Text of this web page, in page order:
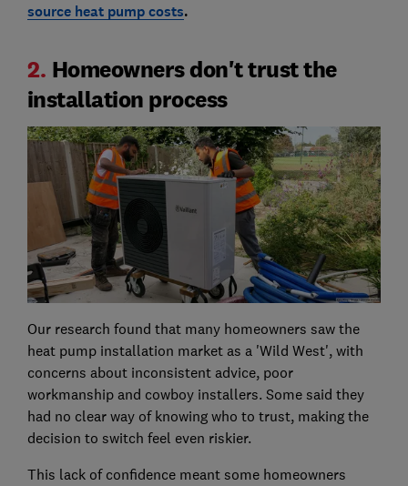
source heat pump costs.
2. Homeowners don't trust the
installation process
Our research found that many homeowners saw the
heat pump installation market as a 'Wild West', with
concerns about inconsistent advice, poor
workmanship and cowboy installers. Some said they
had no clear way of knowing who to trust, making the
decision to switch feel even riskier.
This lack of confidence meant some homeowners